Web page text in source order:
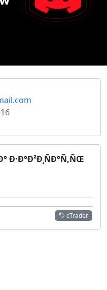
Ð·Ð°Ð²Ð¸ÑÐ°Ñ‚ÑŒ
cTrader